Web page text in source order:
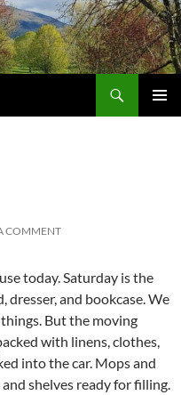
COMMENT
today. Saturday is the
dresser, and bookcase. We
But the moving
with linens, clothes,
into the car. Mops and
shelves ready for filling.